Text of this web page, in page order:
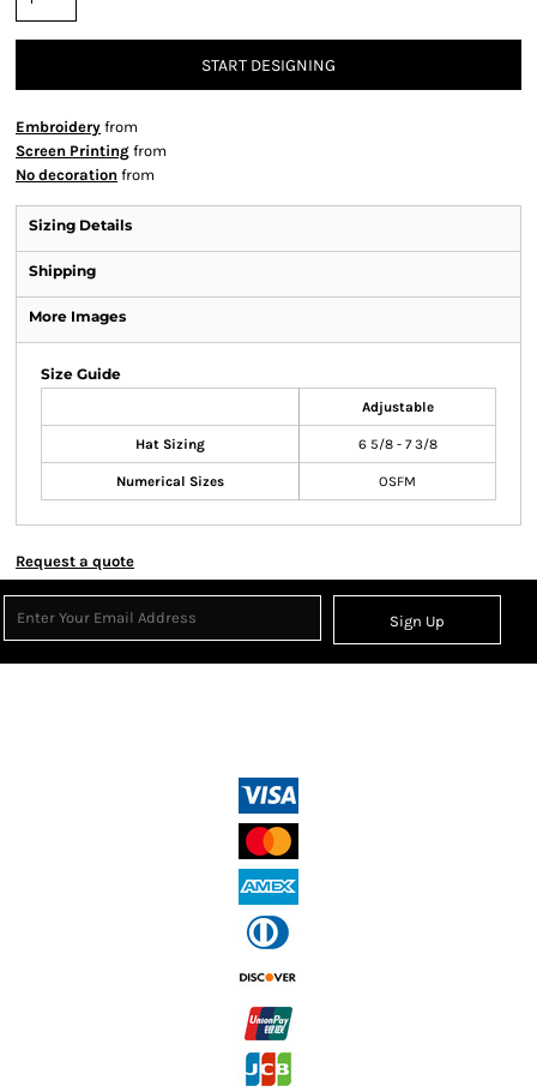
START DESIGNING
Embroidery from
Screen Printing from
No decoration from
Sizing Details
Shipping
More Images
Size Guide
Adjustable
Hat Sizing 6 5/8 - 7 3/8
Numerical Sizes OSFM
Request a quote
Sign Up